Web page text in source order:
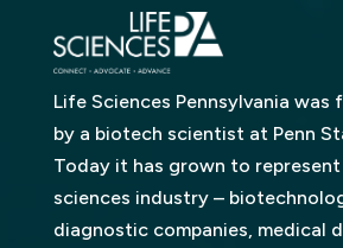
Life Sciences Pennsylvania was
by a biotech scientist at Penn
Today it has grown to
sciences industry –
diagnostic companies, medical